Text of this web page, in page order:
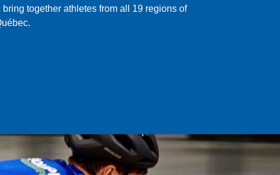
together athletes from all 19 regions of